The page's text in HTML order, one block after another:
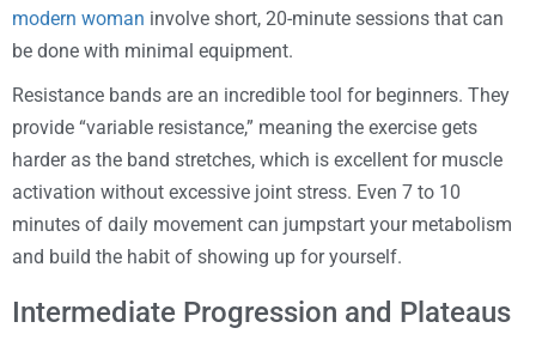
modern woman involve short, 20-minute sessions that can
be done with minimal equipment.
Resistance bands are an incredible tool for beginners. They
provide “variable resistance,” meaning the exercise gets
harder as the band stretches, which is excellent for muscle
activation without excessive joint stress. Even 7 to 10
minutes of daily movement can jumpstart your metabolism
and build the habit of showing up for yourself.
Intermediate Progression and Plateaus